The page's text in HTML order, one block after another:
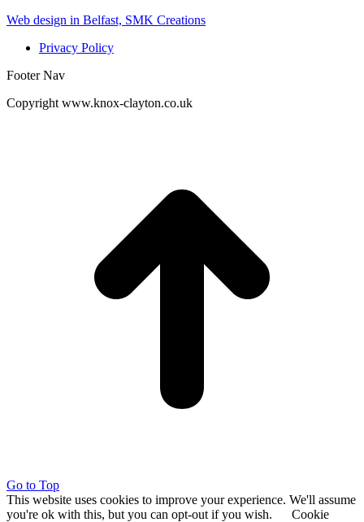
Web design in Belfast, SMK Creations
Privacy Policy
Footer Nav
Copyright www.knox-clayton.co.uk
Go to Top
This website uses cookies to improve your experience. We'll assume
you're ok with this, but you can opt-out if you wish.
Cookie